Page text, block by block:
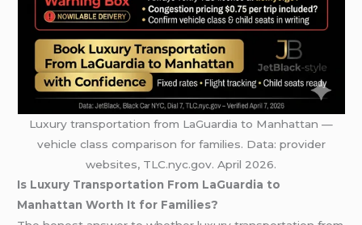
Luxury transportation from LaGuardia to Manhattan —
vehicle class comparison for families. Data: provider
websites, TLC.nyc.gov. April 2026.
Is Luxury Transportation From LaGuardia to
Manhattan Worth It for Families?